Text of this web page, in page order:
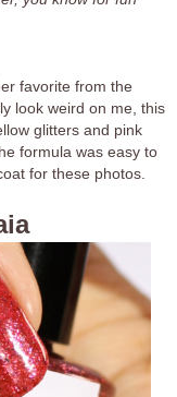
favorite from the
look weird on me, this
glitters and pink
formula was easy to
for these photos.